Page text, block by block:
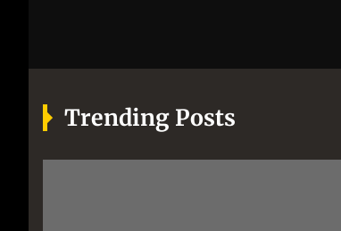
Trending Posts